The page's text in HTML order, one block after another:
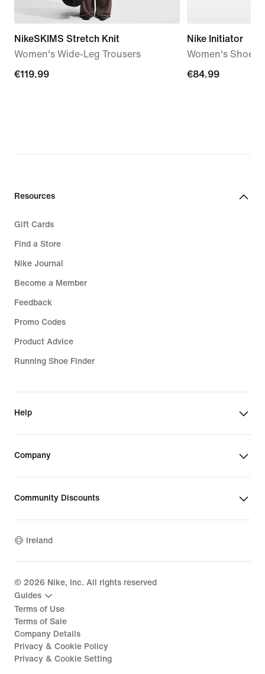
NikeSKIMS Stretch Knit
Women's Wide-Leg Trousers
€119.99
€119.99
Nike Initiator
Women's Shoes
€84.99
€84.99
Resources
Gift Cards
Find a Store
Nike Journal
Become a Member
Feedback
Promo Codes
Product Advice
Running Shoe Finder
Help
Company
Community Discounts
Ireland
© 2026 Nike, Inc. All rights reserved
Guides
Terms of Use
Terms of Sale
Company Details
Privacy & Cookie Policy
Privacy & Cookie Setting